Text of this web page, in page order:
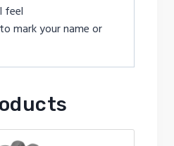
feel
mark your name or